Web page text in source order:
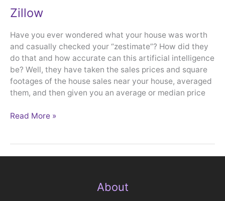
Zillow
Have you ever wondered what your house was worth
and casually checked your “zestimate”? How did they
do that and how accurate can this artificial intelligence
be? Well, they have taken the sales prices and square
footages of the house sales near your house, averaged
them, and then given you an average or median price
Read More »
About